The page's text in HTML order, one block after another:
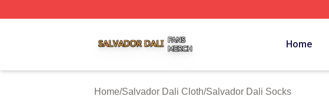
Home
Home/Salvador Dali Cloth/Salvador Dali Socks